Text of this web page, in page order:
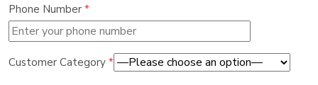
Phone Number *
Customer Category *